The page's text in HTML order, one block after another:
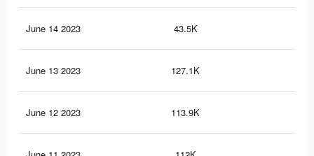
June 14 2023 43.5K
June 13 2023 127.1K
June 12 2023 113.9K